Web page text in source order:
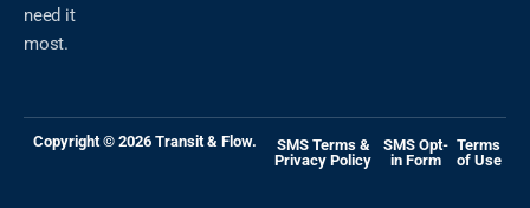
need it
most.
Copyright © 2026 Transit & Flow.
SMS Terms &
Privacy Policy
SMS Opt-
in Form
Terms
of Use